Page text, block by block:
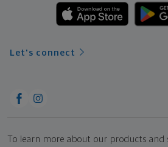
Let's connect
To learn more about our products and